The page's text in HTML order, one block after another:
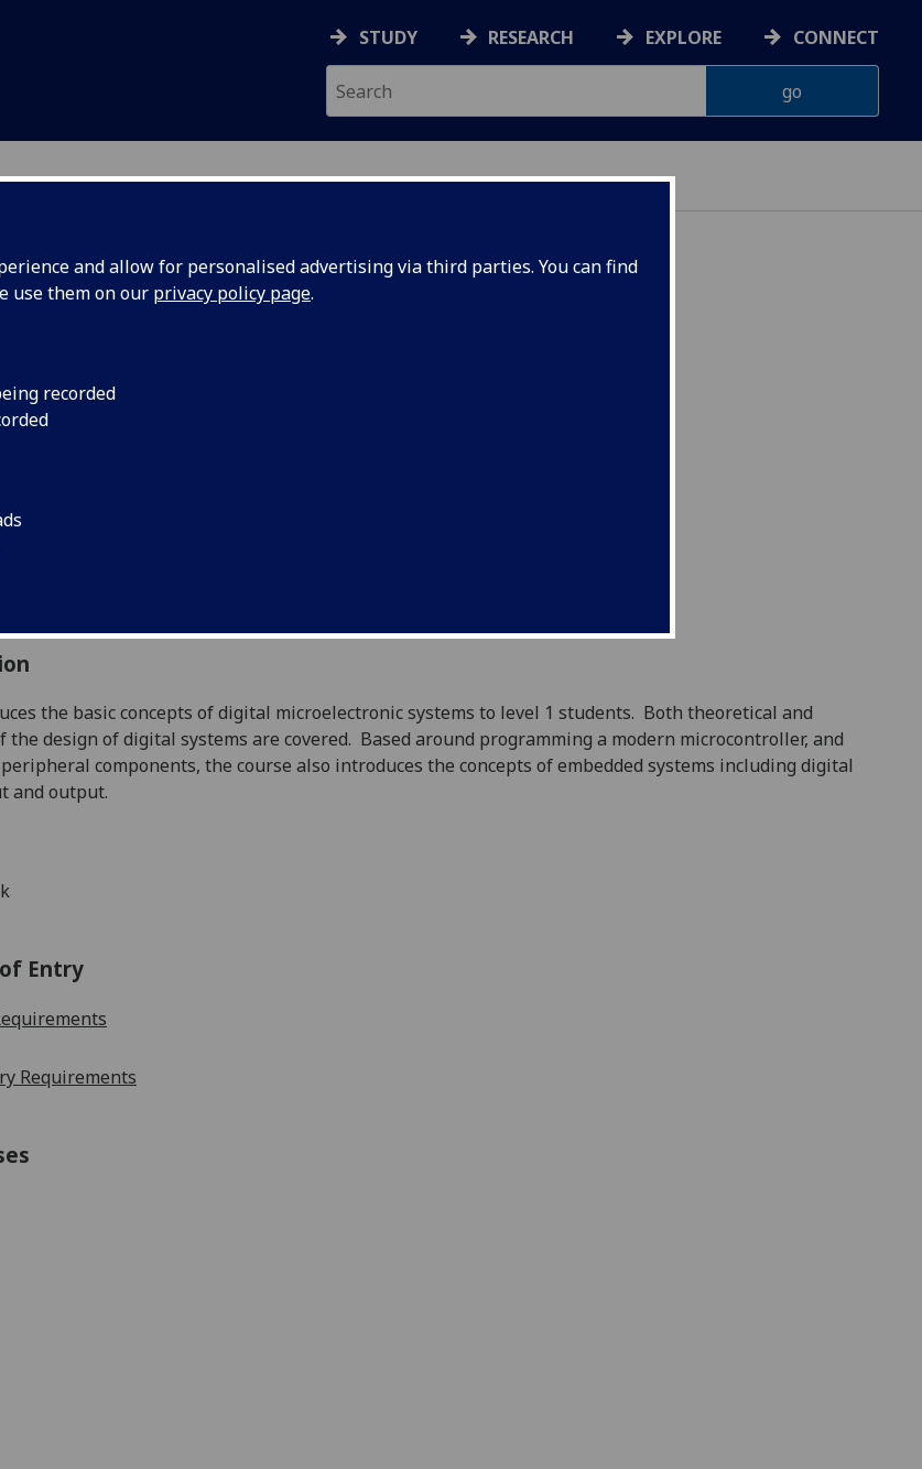
and allow for personalised advertising via third parties. You can find
use them on our privacy policy page.
recorded
STUDY RESEARCH EXPLORE CONNECT
(SCQF level 7)
Online International Learning:
Life:
the basic concepts of digital microelectronic systems to level 1 students. Both theoretical and
the design of digital systems are covered. Based around programming a modern microcontroller, and
components, the course also introduces the concepts of embedded systems including digital
and output.
Entry
Requirements